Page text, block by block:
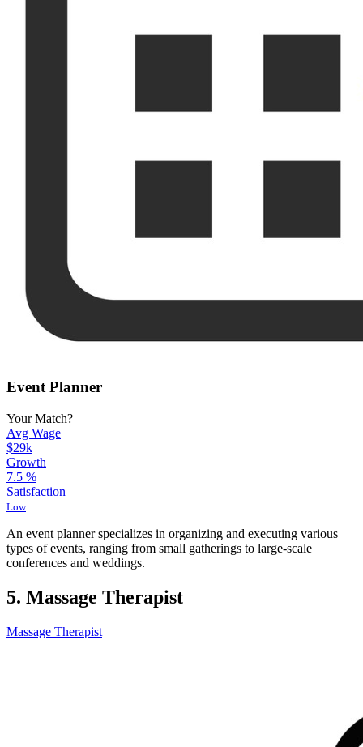
Event Planner
Your Match?
Avg Wage
$29k
Growth
7.5 %
Satisfaction
Low
An event planner specializes in organizing and executing various
types of events, ranging from small gatherings to large-scale
conferences and weddings.
5. Massage Therapist
Massage Therapist